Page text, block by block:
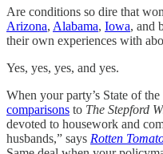
Are conditions so dire that
Arizona, Alabama, Iowa, and
their own experiences with
Yes, yes, yes, and yes.
When your party’s State of
comparisons to The Stepford
devoted to housework and
husbands,” says Rotten